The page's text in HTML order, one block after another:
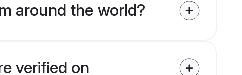
around the world?
verified on